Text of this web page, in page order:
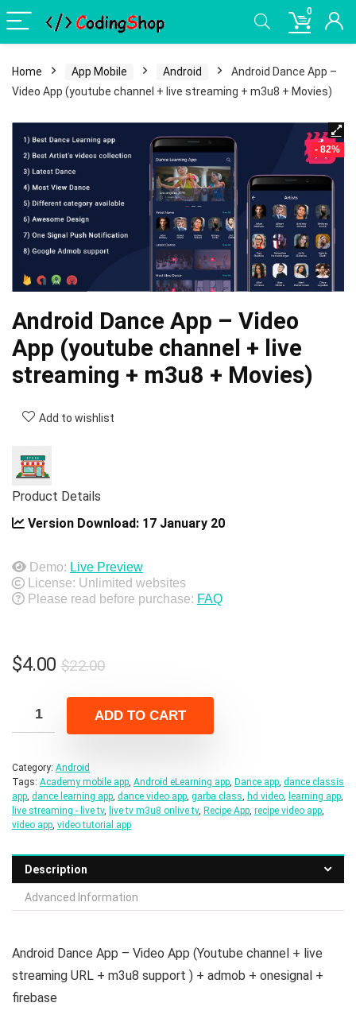
0
Home App Mobile Android
Android Dance App –
Video App (youtube channel + live streaming + m3u8 + Movies)
- 82%
Android Dance App – Video
App (youtube channel + live
streaming + m3u8 + Movies)
Add to wishlist
Product Details
Version Download: 17 January 20
Demo: Live Preview
License: Unlimited websites
Please read before purchase: FAQ
$22.00Original
was:
$22.00.
$4.00
Current
is:
$4.00.
ADD TO CART
Category: Android
Tags: Academy mobile app Android eLearning app Dance app dance classis
app dance learning app dance video app garba class hd video learning app
live streaming - live tv, live tv m3u8 onlive tv, Recipe App recipe video app
video app video tutorial app
Description
Advanced Information
Android Dance App – Video App (Youtube channel + live
streaming URL + m3u8 support ) + admob + onesignal +
firebase